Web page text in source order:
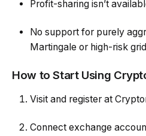
Profit-sharing isn’t
No support for purely
Martingale or high-risk
How to Start Using
Visit and register at
Connect exchange